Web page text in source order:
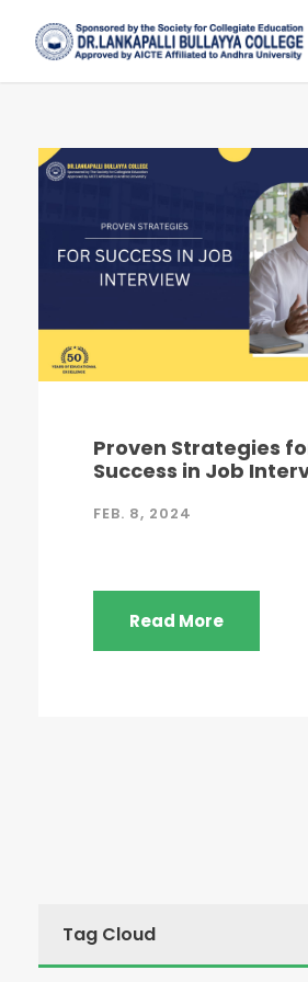
Proven Strategies
Success in Job
FEB. 8, 2024
Read More
Tag Cloud